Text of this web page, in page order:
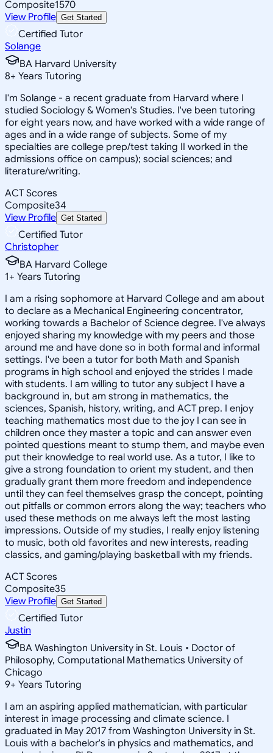
Composite1570
View Profile Get Started
Certified Tutor
Solange
BA Harvard University
8+ Years Tutoring
I'm Solange - a recent graduate from Harvard where I
studied Sociology & Women's Studies. I've been tutoring
for eight years now, and have worked with a wide range of
ages and in a wide range of subjects. Some of my
specialties are college prep/test taking II worked in the
admissions office on campus); social sciences; and
literature/writing.
ACT Scores
Composite34
View Profile Get Started
Certified Tutor
Christopher
BA Harvard College
1+ Years Tutoring
I am a rising sophomore at Harvard College and am about
to declare as a Mechanical Engineering concentrator,
working towards a Bachelor of Science degree. I've always
enjoyed sharing my knowledge with my peers and those
around me and have done so in both formal and informal
settings. I've been a tutor for both Math and Spanish
programs in high school and enjoyed the strides I made
with students. I am willing to tutor any subject I have a
background in, but am strong in mathematics, the
sciences, Spanish, history, writing, and ACT prep. I enjoy
teaching mathematics most due to the joy I can see in
children once they master a topic and can answer even
pointed questions meant to stump them, and maybe even
put their knowledge to real world use. As a tutor, I like to
give a strong foundation to orient my student, and then
gradually grant them more freedom and independence
until they can feel themselves grasp the concept, pointing
out pitfalls or common errors along the way; teachers who
used these methods on me always left the most lasting
impressions. Outside of my studies, I really enjoy listening
to music, both old favorites and new interests, reading
classics, and gaming/playing basketball with my friends.
ACT Scores
Composite35
View Profile Get Started
Certified Tutor
Justin
BA Washington University in St. Louis • Doctor of
Philosophy, Computational Mathematics University of
Chicago
9+ Years Tutoring
I am an aspiring applied mathematician, with particular
interest in image processing and climate science. I
graduated in May 2017 from Washington University in St.
Louis with a bachelor's in physics and mathematics, and